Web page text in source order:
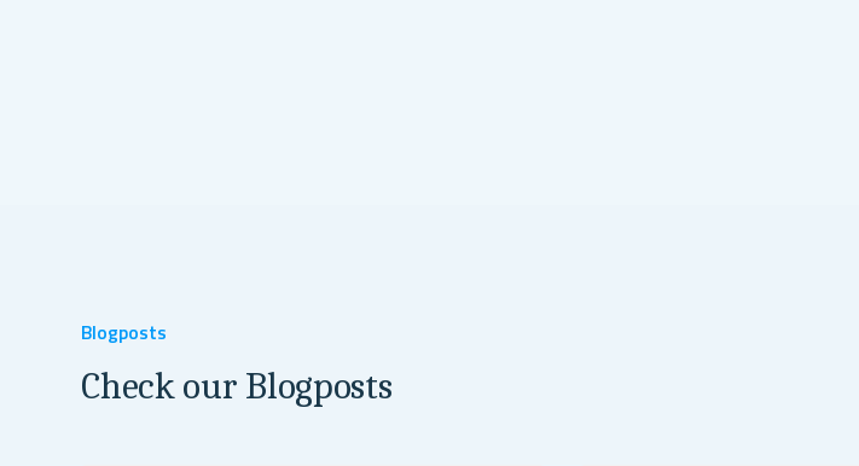
Blogposts
Check our Blogposts